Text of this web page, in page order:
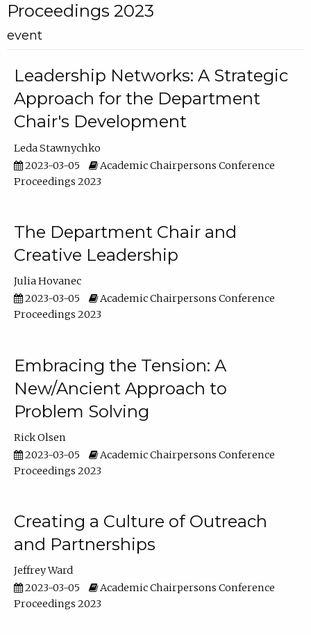
Proceedings 2023
event
Leadership Networks: A Strategic
Approach for the Department
Chair's Development
Leda Stawnychko
2023-03-05
Academic Chairpersons Conference
Proceedings 2023
The Department Chair and
Creative Leadership
Julia Hovanec
2023-03-05
Academic Chairpersons Conference
Proceedings 2023
Embracing the Tension: A
New/Ancient Approach to
Problem Solving
Rick Olsen
2023-03-05
Academic Chairpersons Conference
Proceedings 2023
Creating a Culture of Outreach
and Partnerships
Jeffrey Ward
2023-03-05
Academic Chairpersons Conference
Proceedings 2023